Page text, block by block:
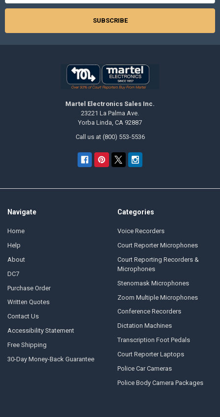
Martel Electronics Sales Inc.
23221 La Palma Ave.
Yorba Linda, CA 92887
Call us at (800) 553-5536
Navigate
Home
Help
About
DC7
Purchase Order
Written Quotes
Contact Us
Accessibility Statement
Free Shipping
30-Day Money-Back Guarantee
Categories
Voice Recorders
Court Reporter Microphones
Court Reporting Recorders &
Microphones
Stenomask Microphones
Zoom Multiple Microphones
Conference Recorders
Dictation Machines
Transcription Foot Pedals
Court Reporter Laptops
Police Car Cameras
Police Body Camera Packages